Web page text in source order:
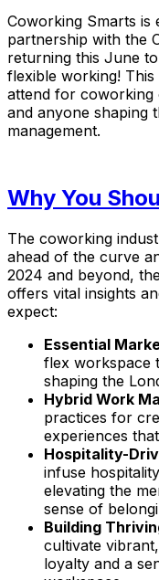
Coworking Smarts is
partnership with the
returning this June
flexible working!
attend for coworking
and anyone shaping
management.
Why You
The coworking
ahead of the curve
2024 and beyond,
offers vital insights
expect:
Essential
flex workspace
shaping the
Hybrid Work
practices for
experiences
Hospitality-
infuse
elevating the
sense of
Building
cultivate
loyalty and a